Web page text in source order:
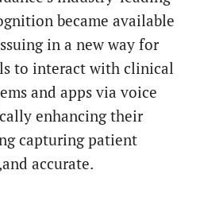
became available
in a new way for
to interact with clinical
and apps via voice
enhancing their
capturing patient
accurate.